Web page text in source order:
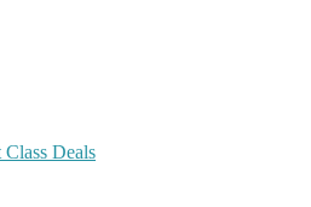
Deals